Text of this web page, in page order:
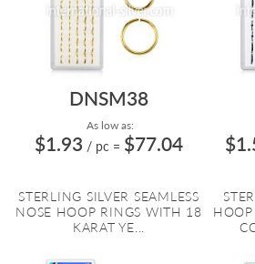
DNSM38
As low as:
$1.93 / pc = $77.04
STERLING SILVER SEAMLESS
NOSE HOOP RINGS WITH 18
KARAT YE...